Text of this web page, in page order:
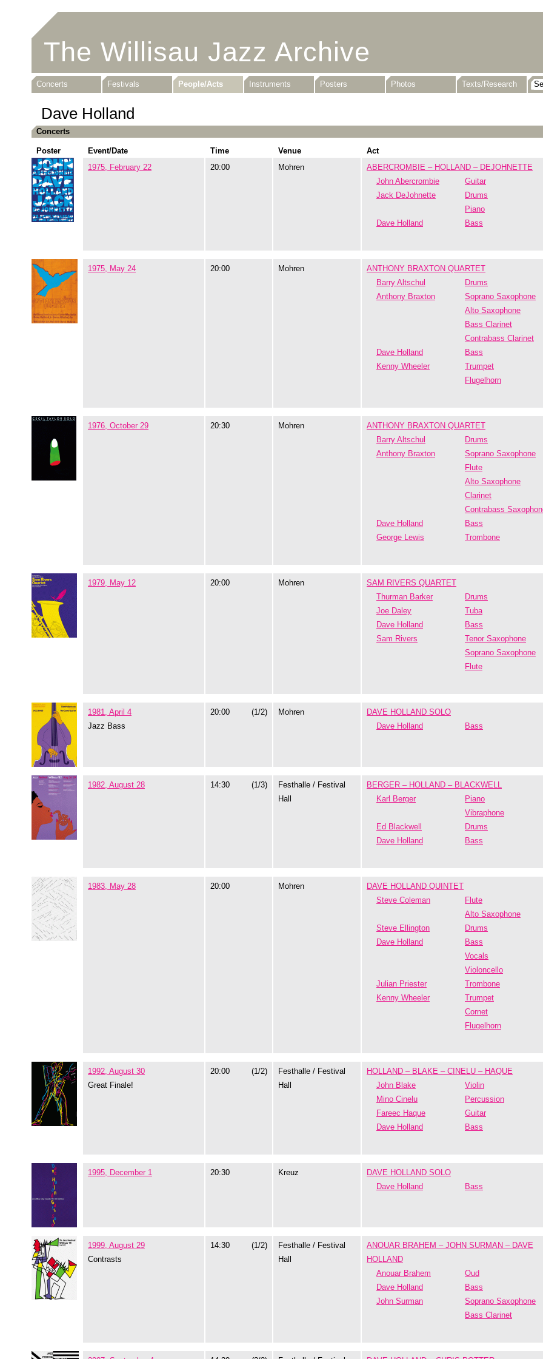
The Willisau Jazz Archive
Concerts Festivals People/Acts Instruments Posters Photos Texts/Research
Dave Holland
Concerts
Poster Event/Date Time Venue Act
1975, February 22
20:00 Mohren
ABERCROMBIE – HOLLAND – DEJOHNETTE
John Abercrombie
Guitar
Jack DeJohnette
Drums
Piano
Dave Holland
Bass
1975, May 24 20:00 Mohren
ANTHONY BRAXTON QUARTET
Barry Altschul
Drums
Anthony Braxton
Soprano Saxophone
Alto Saxophone
Bass Clarinet
Contrabass Clarinet
Dave Holland
Bass
Kenny Wheeler
Trumpet
Flugelhorn
1976, October 29 20:30 Mohren
ANTHONY BRAXTON QUARTET
Barry Altschul
Drums
Anthony Braxton
Soprano Saxophone
Flute
Alto Saxophone
Clarinet
Contrabass
Dave Holland
Bass
George Lewis
Trombone
1979, May 12 20:00 Mohren
SAM RIVERS QUARTET
Thurman Barker
Drums
Joe Daley
Tuba
Dave Holland
Bass
Sam Rivers
Tenor Saxophone
Soprano Saxophone
Flute
1981, April 4
Jazz Bass
20:00 (1/2) Mohren
DAVE HOLLAND SOLO
Dave Holland
Bass
1982, August 28 14:30 (1/3)
Festhalle / Festival
Hall
BERGER – HOLLAND – BLACKWELL
Karl Berger
Piano
Vibraphone
Ed Blackwell
Drums
Dave Holland
Bass
1983, May 28 20:00 Mohren
DAVE HOLLAND QUINTET
Steve Coleman
Flute
Alto Saxophone
Steve Ellington
Drums
Dave Holland
Bass
Vocals
Violoncello
Julian Priester
Trombone
Kenny Wheeler
Trumpet
Cornet
Flugelhorn
1992, August 30
Great Finale!
20:00 (1/2)
Festhalle / Festival
Hall
HOLLAND – BLAKE – CINELU – HAQUE
John Blake
Violin
Mino Cinelu
Percussion
Fareec Haque
Guitar
Dave Holland
Bass
1995, December 1 20:30 Kreuz
DAVE HOLLAND SOLO
Dave Holland
Bass
1999, August 29
Contrasts
14:30 (1/2)
Festhalle / Festival
Hall
ANOUAR BRAHEM – JOHN SURMAN – DAVE
HOLLAND
Anouar Brahem
Oud
Dave Holland
Bass
John Surman
Soprano Saxophone
Bass Clarinet